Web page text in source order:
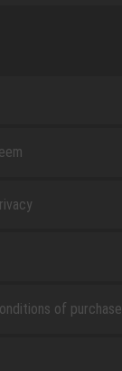
of purchase